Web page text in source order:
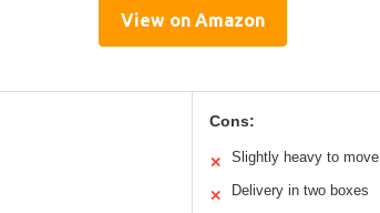
View on Amazon
Cons:
✕ Slightly heavy to move
✕ Delivery in two boxes